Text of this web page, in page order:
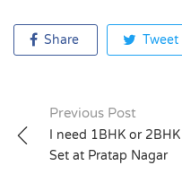
Share Tweet
Post
navigation
Previous Post
I need 1BHK or 2BHK
Set at Pratap Nagar